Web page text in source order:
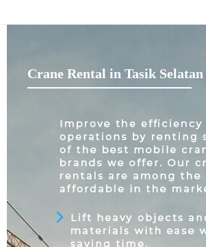
Crane Rental in Tasik Selatan